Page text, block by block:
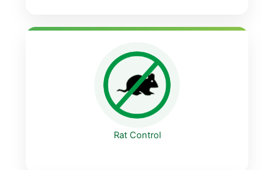
Rat Control